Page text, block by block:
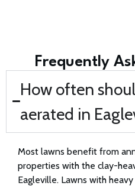
Frequently
How often
aerated in
Most lawns benefit from
properties with the clay-
Eagleville. Lawns with